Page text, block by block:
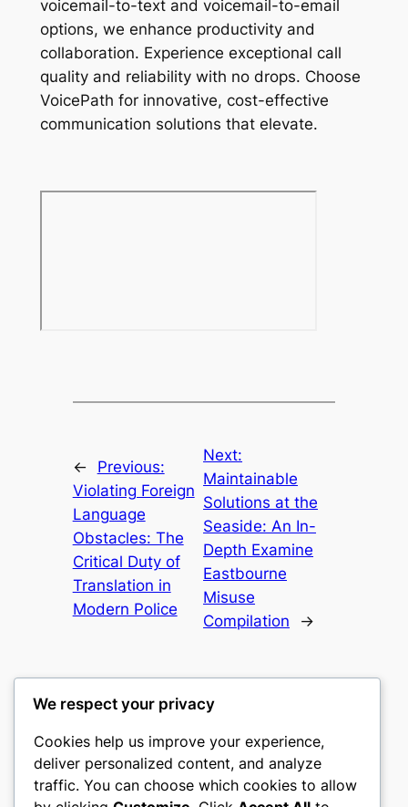
voicemail-to-text and voicemail-to-email
options, we enhance productivity and
collaboration. Experience exceptional call
quality and reliability with no drops. Choose
VoicePath for innovative, cost-effective
communication solutions that elevate.
←
Previous:
Violating Foreign
Language
Obstacles: The
Critical Duty of
Translation in
Modern Police
Next:
Maintainable
Solutions at the
Seaside: An In-
Depth Examine
Eastbourne
Misuse
Compilation
→
gwgw
My WordPress Blog
We respect your privacy
Cookies help us improve your experience,
deliver personalized content, and analyze
traffic. You can choose which cookies to allow